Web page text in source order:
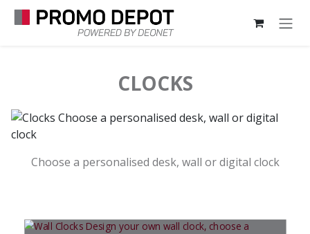
Skip to Content
CLOCKS
Choose a personalised desk, wall or digital clock